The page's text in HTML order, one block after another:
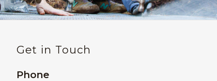
Get in Touch
Phone